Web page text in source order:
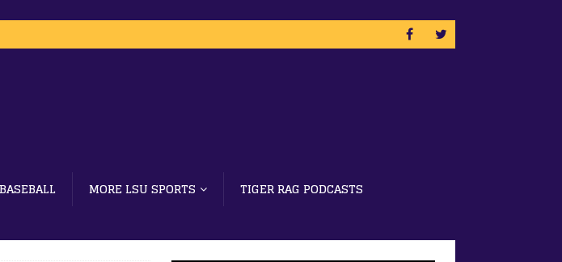
MORE LSU SPORTS
TIGER RAG PODCASTS